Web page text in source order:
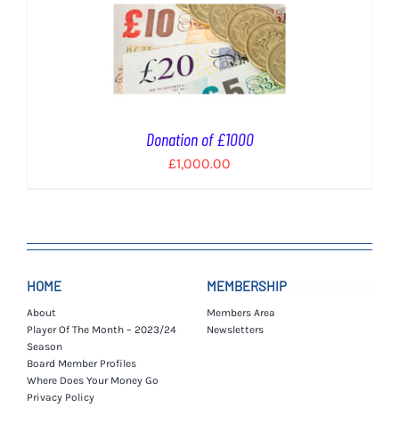
Donation of £1000
£1,000.00
HOME
About
Player Of The Month – 2023/24
Season
Board Member Profiles
Where Does Your Money Go
Privacy Policy
MEMBERSHIP
Members Area
Newsletters